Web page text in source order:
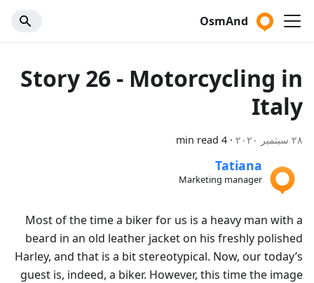
OsmAnd
Story 26 - Motorcycling in
Italy
٢٨ سبتمبر ٢٠٢٠ ·
4 min read
Tatiana
Marketing manager
Most of the time a biker for us is a heavy man with a
beard in an old leather jacket on his freshly polished
Harley, and that is a bit stereotypical. Now, our today’s
guest is, indeed, a biker. However, this time the image